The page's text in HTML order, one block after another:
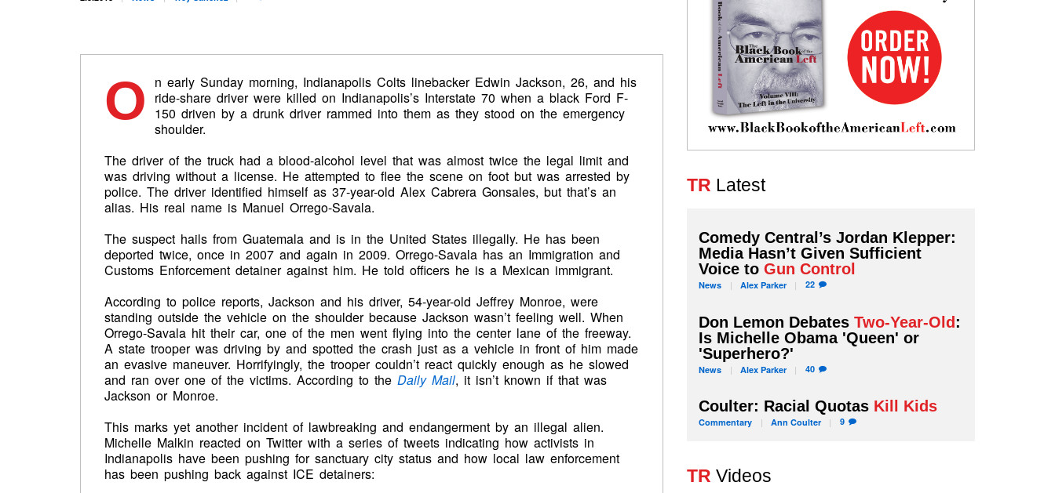
O
n early Sunday morning, Indianapolis Colts linebacker Edwin Jackson, 26, and his
ride-share driver were killed on Indianapolis’s Interstate 70 when a black Ford F-
150 driven by a drunk driver rammed into them as they stood on the emergency
shoulder.
The driver of the truck had a blood-alcohol level that was almost twice the legal limit and
was driving without a license. He attempted to flee the scene on foot but was arrested by
police. The driver identified himself as 37-year-old Alex Cabrera Gonsales, but that’s an
alias. His real name is Manuel Orrego-Savala.
The suspect hails from Guatemala and is in the United States illegally. He has been
deported twice, once in 2007 and again in 2009. Orrego-Savala has an Immigration and
Customs Enforcement detainer against him. He told officers he is a Mexican immigrant.
According to police reports, Jackson and his driver, 54-year-old Jeffrey Monroe, were
standing outside the vehicle on the shoulder because Jackson wasn’t feeling well. When
Orrego-Savala hit their car, one of the men went flying into the center lane of the freeway.
A state trooper was driving by and spotted the crash just as a vehicle in front of him made
an evasive maneuver. Horrifyingly, the trooper couldn’t react quickly enough as he slowed
and ran over one of the victims. According to the Daily Mail, it isn’t known if that was
Jackson or Monroe.
This marks yet another incident of lawbreaking and endangerment by an illegal alien.
Michelle Malkin reacted on Twitter with a series of tweets indicating how activists in
Indianapolis have been pushing for sanctuary city status and how local law enforcement
has been pushing back against ICE detainers:
TR Latest
Comedy Central’s Jordan Klepper:
Media Hasn’t Given Sufficient
Voice toGun Control
News Alex Parker 22
Don Lemon DebatesTwo-Year-Old:
Is Michelle Obama 'Queen' or
'Superhero?'
News Alex Parker 40
Coulter: Racial Quotas Kill Kids
Commentary Ann Coulter 9
TR Videos